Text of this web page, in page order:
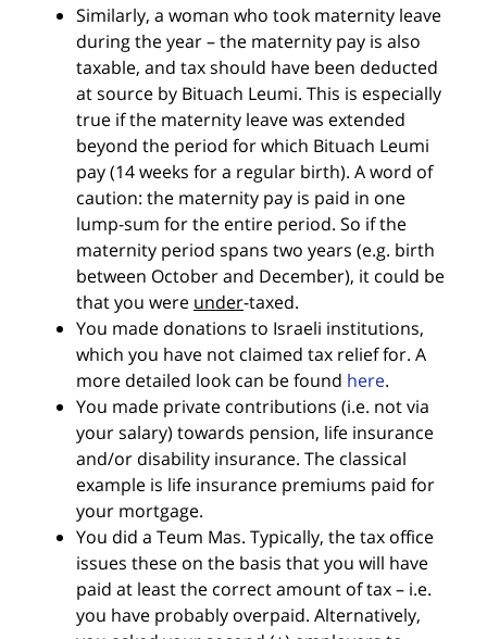
Similarly, a woman who took maternity leave
during the year – the maternity pay is also
taxable, and tax should have been deducted
at source by Bituach Leumi. This is especially
true if the maternity leave was extended
beyond the period for which Bituach Leumi
pay (14 weeks for a regular birth). A word of
caution: the maternity pay is paid in one
lump-sum for the entire period. So if the
maternity period spans two years (e.g. birth
between October and December), it could be
that you were under-taxed.
You made donations to Israeli institutions,
which you have not claimed tax relief for. A
more detailed look can be found here.
You made private contributions (i.e. not via
your salary) towards pension, life insurance
and/or disability insurance. The classical
example is life insurance premiums paid for
your mortgage.
You did a Teum Mas. Typically, the tax office
issues these on the basis that you will have
paid at least the correct amount of tax – i.e.
you have probably overpaid. Alternatively,